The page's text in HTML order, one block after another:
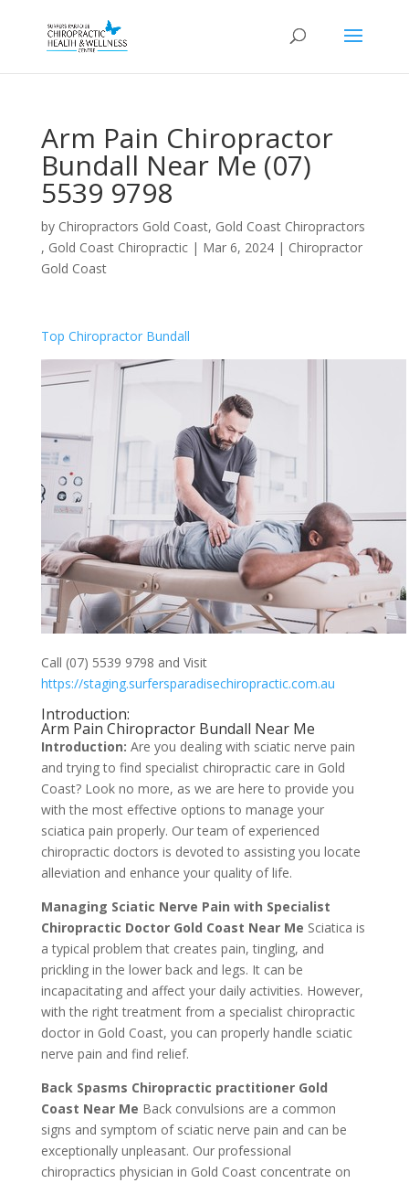
Arm Pain Chiropractor
Bundall Near Me (07)
5539 9798
by Chiropractors Gold Coast, Gold Coast Chiropractors
, Gold Coast Chiropractic| Mar 6, 2024| Chiropractor
Gold Coast
Top Chiropractor Bundall
Call (07) 5539 9798 and Visit
https://staging.surfersparadisechiropractic.com.au
Introduction:
Arm Pain Chiropractor Bundall Near Me
Introduction: Are you dealing with sciatic nerve pain
and trying to find specialist chiropractic care in Gold
Coast? Look no more, as we are here to provide you
with the most effective options to manage your
sciatica pain properly. Our team of experienced
chiropractic doctors is devoted to assisting you locate
alleviation and enhance your quality of life.
Managing Sciatic Nerve Pain with Specialist
Chiropractic Doctor Gold Coast Near Me Sciatica is
a typical problem that creates pain, tingling, and
prickling in the lower back and legs. It can be
incapacitating and affect your daily activities. However,
with the right treatment from a specialist chiropractic
doctor in Gold Coast, you can properly handle sciatic
nerve pain and find relief.
Back Spasms Chiropractic practitioner Gold
Coast Near Me Back convulsions are a common
signs and symptom of sciatic nerve pain and can be
exceptionally unpleasant. Our professional
chiropractics physician in Gold Coast concentrate on